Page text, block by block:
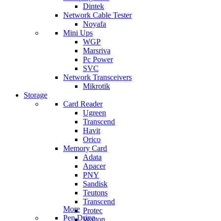
Dintek
Network Cable Tester
Noyafa
Mini Ups
WGP
Marsriva
Pc Power
SVC
Network Transceivers
Mikrotik
Storage
Card Reader
Ugreen
Transcend
Havit
Orico
Memory Card
Adata
Apacer
PNY
Sandisk
Teutons
Transcend
Protec
Walton
More
Pen Drive